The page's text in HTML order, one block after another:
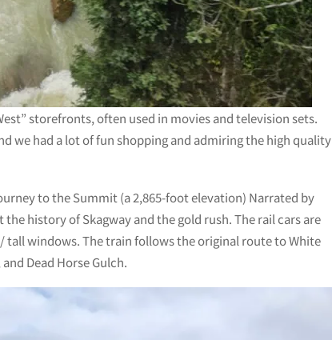
storefronts, often used in movies and television sets.
we had a lot of fun shopping and admiring the high quality
to the Summit (a 2,865-foot elevation) Narrated by
history of Skagway and the gold rush. The rail cars are
windows. The train follows the original route to White
Dead Horse Gulch.